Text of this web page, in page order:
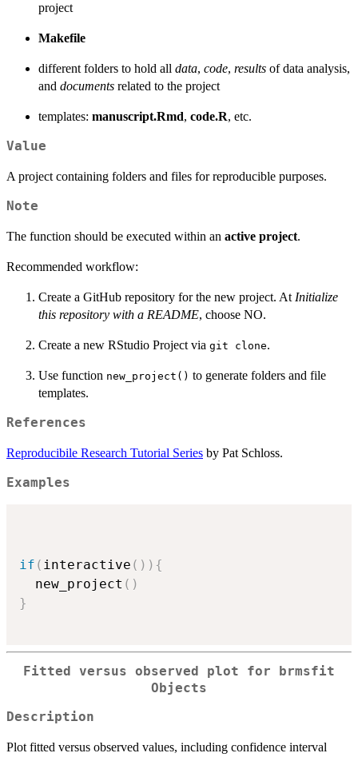
project
Makefile
different folders to hold all data, code, results of data analysis,
and documents related to the project
templates: manuscript.Rmd, code.R, etc.
Value
A project containing folders and files for reproducible purposes.
Note
The function should be executed within an active project.
Recommended workflow:
Create a GitHub repository for the new project. At Initialize
this repository with a README, choose NO.
Create a new RStudio Project via ⁠git clone⁠.
Use function new_project() to generate folders and file
templates.
References
Reproducibile Research Tutorial Series by Pat Schloss.
Examples
if ( interactive ( ) ) {
  new_project
( )
}
Fitted versus observed plot for brmsfit
Objects
Description
Plot fitted versus observed values, including confidence interval